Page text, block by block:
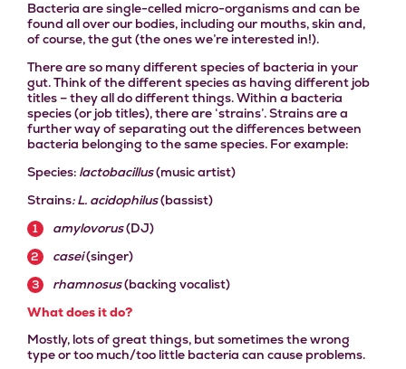
Bacteria are single-celled micro-organisms and can be
found all over our bodies, including our mouths, skin and,
of course, the gut (the ones we’re interested in!).
There are so many different species of bacteria in your
gut. Think of the different species as having different job
titles – they all do different things.Within a bacteria
species (or job titles), there are ‘strains’. Strains are a
further way of separating out the differences between
bacteria belonging to the same species. For example:
Species: lactobacillus(music artist)
Strains: L. acidophilus(bassist)
amylovorus(DJ)
casei(singer)
rhamnosus(backing vocalist)
What does it do?
Mostly, lots of great things, but sometimes the wrong
type or too much/too little bacteria can cause problems.